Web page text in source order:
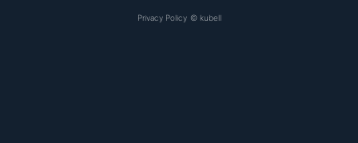
Privacy Policy © kubell